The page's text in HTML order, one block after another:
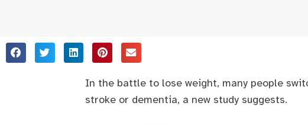
In the battle to lose weight, many people
stroke or dementia, a new study suggests.